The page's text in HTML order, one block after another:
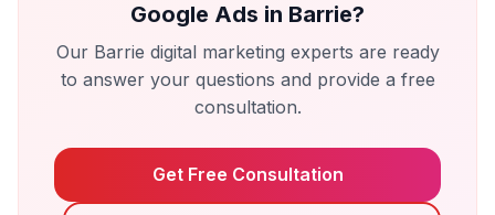
Google Ads in Barrie?
Our Barrie digital marketing experts are ready
to answer your questions and provide a free
consultation.
Get Free Consultation